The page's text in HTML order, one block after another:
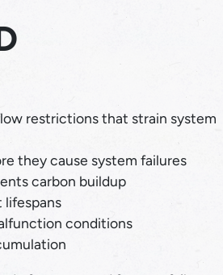
restrictions that strain system
they cause system failures
carbon buildup
lifespans
conditions